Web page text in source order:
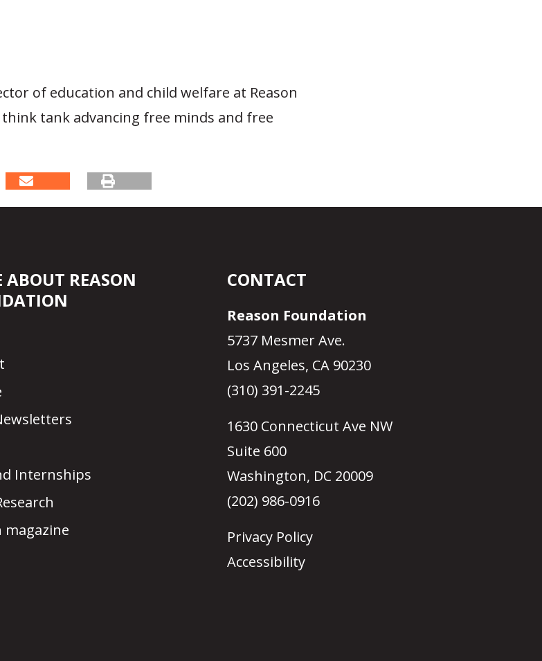
of education and child welfare at Reason
tank advancing free minds and free
ABOUT REASON
Internships
magazine
CONTACT
Reason Foundation
5737 Mesmer Ave.
Los Angeles, CA 90230
(310) 391-2245
1630 Connecticut Ave NW
Suite 600
Washington, DC 20009
(202) 986-0916
Privacy Policy
Accessibility